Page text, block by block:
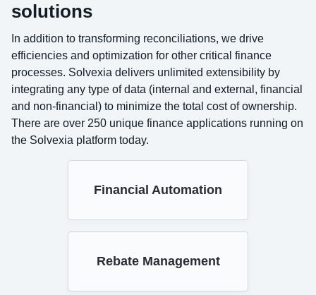
solutions
In addition to transforming reconciliations, we drive
efficiencies and optimization for other critical finance
processes. Solvexia delivers unlimited extensibility by
integrating any type of data (internal and external, financial
and non-financial) to minimize the total cost of ownership.
There are over 250 unique finance applications running on
the Solvexia platform today.
Financial Automation
Rebate Management